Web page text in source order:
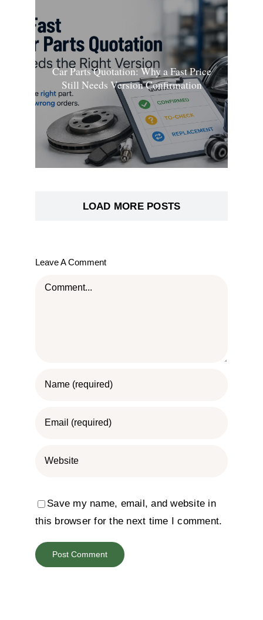
Car Parts Quotation: Why a Fast Price
Still Needs Version Confirmation
LOAD MORE POSTS
Leave A Comment
Comment
Save my name, email, and website in
this browser for the next time I comment.